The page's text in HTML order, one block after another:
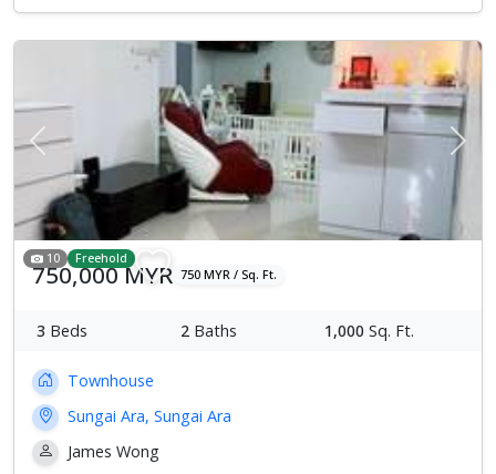
Previous Next
10 Freehold
750,000 MYR 750 MYR / Sq. Ft.
3 Beds 2 Baths 1,000 Sq. Ft.
Townhouse
Sungai Ara, Sungai Ara
James Wong